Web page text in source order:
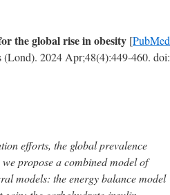
the global rise in obesity [PubMed
(Lond). 2024 Apr;48(4):449-460. doi:
efforts, the global prevalence
propose a combined model of
models: the energy balance model